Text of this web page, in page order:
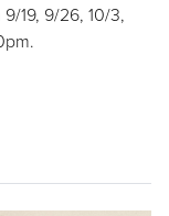
19, 9/26, 10/3,